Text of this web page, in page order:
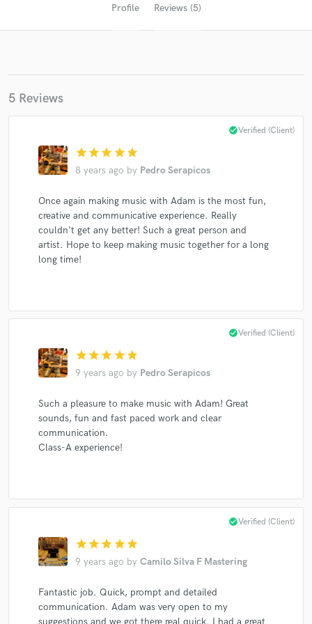
Profile Reviews (5)
5 Reviews
star star star star star
8 years ago by Pedro Serapicos
check_circleVerified (Client)
Once again making music with Adam is the most fun,
creative and communicative experience. Really
couldn't get any better! Such a great person and
artist. Hope to keep making music together for a long
long time!
star star star star star
9 years ago by Pedro Serapicos
check_circleVerified (Client)
Such a pleasure to make music with Adam! Great
sounds, fun and fast paced work and clear
communication.
Class-A experience!
star star star star star
9 years ago by Camilo Silva F Mastering
check_circleVerified (Client)
Fantastic job. Quick, prompt and detailed
communication. Adam was very open to my
suggestions and we got there real quick. I had a great
Get Free Proposals
and receive handcrafted proposals and budgets
Make Amazing Music
secure platform. Payment is only released when
work is complete.